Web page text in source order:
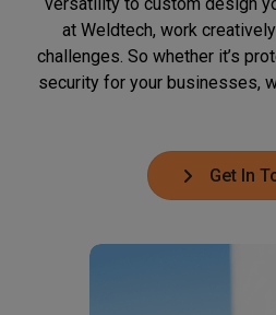
at Weldtech, work
challenges. So whether it’s
security for your businesses,
Get In